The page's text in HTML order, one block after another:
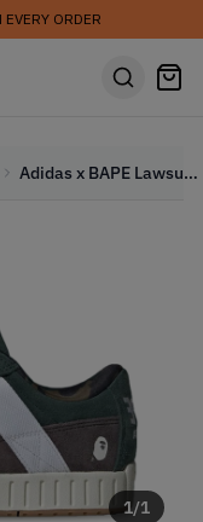
EVERY ORDER
Adidas x BAPE Lawsuit 'Shadow Green' (2024)
1/1